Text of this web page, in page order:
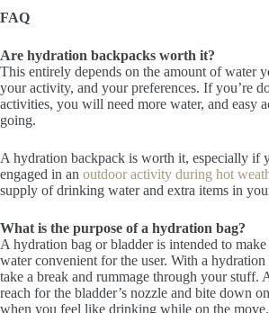
FAQ
Are hydration backpacks worth it?
This entirely depends on the amount of water
your activity, and your preferences. If you’re
activities, you will need more water, and easy
going.
A hydration backpack is worth it, especially if
engaged in an outdoor activity during hot
supply of drinking water and extra items in
What is the purpose of a hydration bag?
A hydration bag or bladder is intended to
water convenient for the user. With a
take a break and rummage through your stuff.
reach for the bladder’s nozzle and bite down
when you feel like drinking while on the